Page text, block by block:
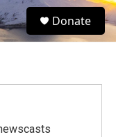
S
e
Donate